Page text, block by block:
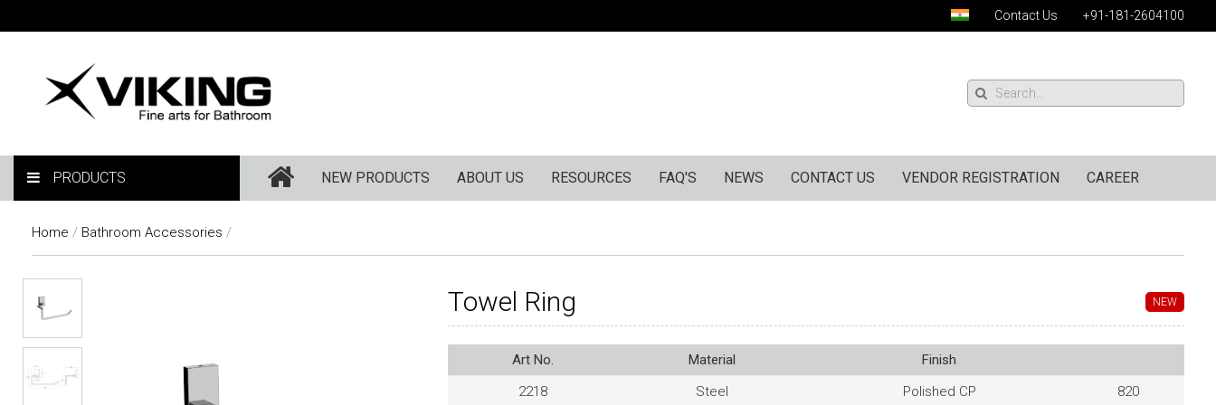
Contact Us +91-181-2604100
PRODUCTS NEW PRODUCTS ABOUT US RESOURCES FAQ'S NEWS CONTACT US VENDOR REGISTRATION CAREER
Home / Bathroom Accessories /
Towel Ring NEW
Art No. Material
Finish
2218
Steel Polished CP 820